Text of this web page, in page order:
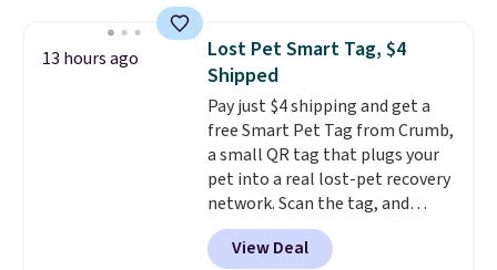
to help separate the shell from
the egg. It's a handy kitchen
gadget for meal prep, salads,
egg salad, or deviled eggs. Prep
is simple, and so is cleanup.
13 hours ago
Lost Pet Smart Tag, $4
Shipped
Pay just $4 shipping and get a
free Smart Pet Tag from Crumb,
a small QR tag that plugs your
pet into a real lost-pet recovery
network. Scan the tag, and
whoever finds your dog or cat
can instantly send you their
View Deal